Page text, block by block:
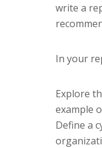
write a
In your
Explore
example
Define a